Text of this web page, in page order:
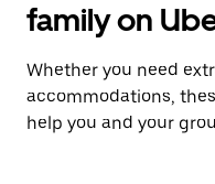
family on
Whether you need
accommodations,
help you and your